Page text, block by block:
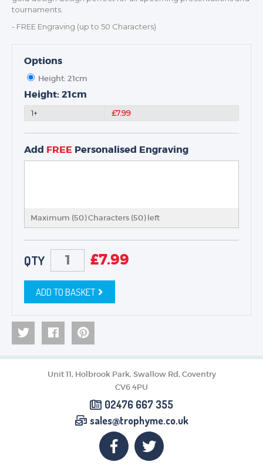
MEDALS
SCHOOLS
tournaments.
- FREE Engraving (up to 50 Characters)
Options
Height: 21cm
Height: 21cm
1+ £7.99
Add FREE Personalised Engraving
Maximum (50) Characters (50) left
QTY £7.99
ADD TO BASKET
Unit 11, Holbrook Park, Swallow Rd, Coventry
CV6 4PU
02476 667 355
sales@trophyme.co.uk